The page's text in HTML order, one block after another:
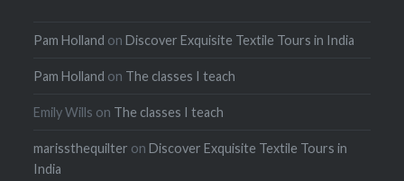
Pam Holland onDiscover Exquisite Textile Tours in India
Pam Holland on The classes I teach
Emily Wills on The classes I teach
marissthequilter onDiscover Exquisite Textile Tours in
India